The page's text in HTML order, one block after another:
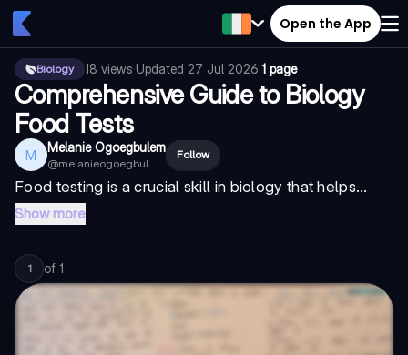
Open the App
Biology 18 views·Updated 27 Jul 2026·1 page
Comprehensive Guide to Biology
Food Tests
M Melanie Ogoegbulem
@melanieogoegbul
Follow
Food testing is a crucial skill in biology that helps...
Show more
1 of 1